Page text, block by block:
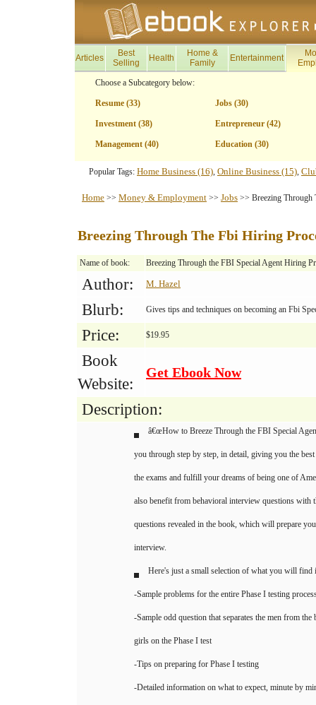
Articles
Best
Selling
Health
Home &
Family
Entertainment
Choose a Subcategory below:
Resume (33) Jobs (30)
Investment (38) Entrepreneur (42)
Management (40) Education (30)
Popular Tags: Home Business (16), Online Business (15),
Home >> Money & Employment >> Jobs >> Breezing Through
Breezing Through The Fbi Hiring
Name of book: Breezing Through the FBI Special Agent Hiring
Author: M. Hazel
Blurb: Gives tips and techniques on becoming an Fbi
Price: $19.95
Book
Website:
Get Ebook Now
Description:
â€œHow to Breeze Through the FBI Special
you through step by step, in detail, giving you the
the exams and fulfill your dreams of being one of
also benefit from behavioral interview questions with
questions revealed in the book, which will prepare
interview.
Here's just a small selection of what you will find
-Sample problems for the entire Phase I testing
-Sample odd question that separates the men from
girls on the Phase I test
-Tips on preparing for Phase I testing
-Detailed information on what to expect, minute by